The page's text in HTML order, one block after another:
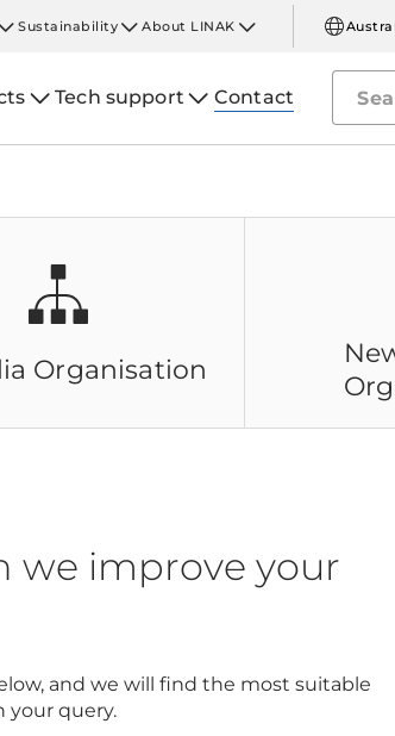
Sustainability About LINAK
Tech support Contact
Organisation
we improve your
and we will find the most suitable
your query.